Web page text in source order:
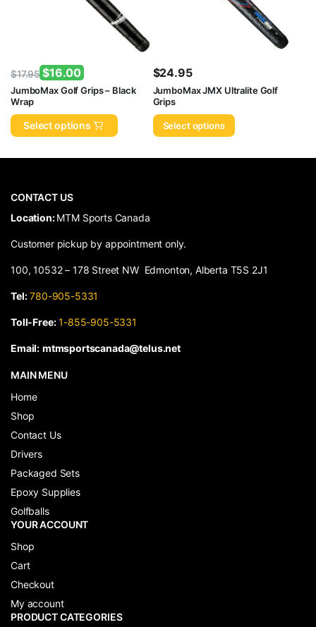
$17.95
Original
price
was:
$17.95.
$16.00
Current
price
is:
$16.00.
JumboMax Golf Grips – Black
Wrap
Select options
$24.95
JumboMax JMX Ultralite Golf
Grips
Select options
CONTACT US
​Location:MTM Sports Canada
Customer pickup by appointment only.
100, 10532 – 178 Street NW Edmonton, Alberta T5S 2J1
Tel: 780-905-5331
Toll-Free: 1-855-905-5331
Email: mtmsportscanada@telus.net
MAIN MENU
Home
Shop
Contact Us
Drivers
Packaged Sets
Epoxy Supplies
Golfballs
YOUR ACCOUNT
Shop
Cart
Checkout
My account
PRODUCT CATEGORIES